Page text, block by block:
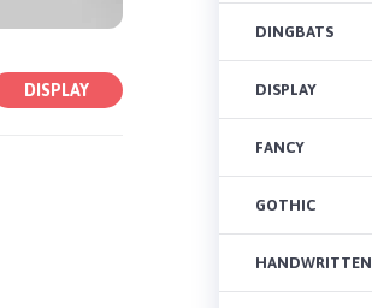
DISPLAY
DINGBATS
DISPLAY
FANCY
GOTHIC
HANDWRITTEN